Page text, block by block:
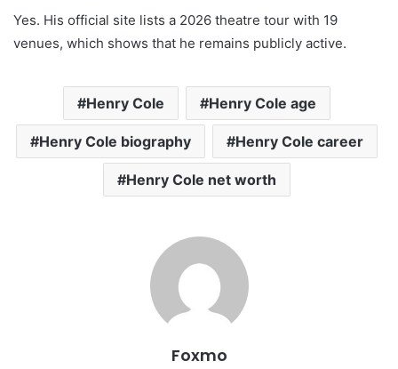
Yes. His official site lists a 2026 theatre tour with 19
venues, which shows that he remains publicly active.
Henry Cole Henry Cole age
Henry Cole biography Henry Cole career
Henry Cole net worth
Foxmo